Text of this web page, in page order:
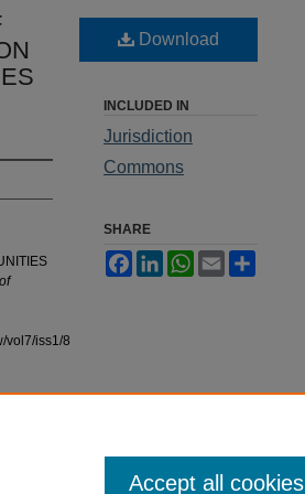
vol7/iss1/8
Download
INCLUDED IN
Jurisdiction
Commons
SHARE
FacebookLinkedInWhatsApp
Email
Accept all cookies